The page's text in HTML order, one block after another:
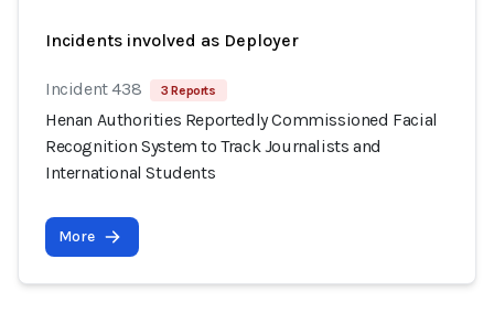
Incidents involved as Deployer
Incident 438 3 Reports
Henan Authorities Reportedly Commissioned Facial
Recognition System to Track Journalists and
International Students
More